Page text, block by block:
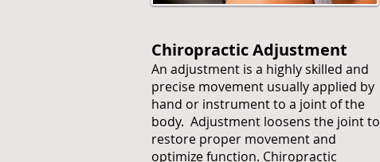
Chiropractic Adjustment
An adjustment is a highly skilled and
precise movement usually applied by
hand or instrument to a joint of the
body. Adjustment loosens the joint to
restore proper movement and
optimize function. Chiropractic